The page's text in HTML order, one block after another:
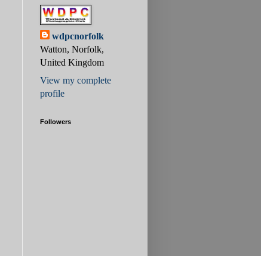
wdpcnorfolk
Watton, Norfolk,
United Kingdom
View my complete
profile
Followers